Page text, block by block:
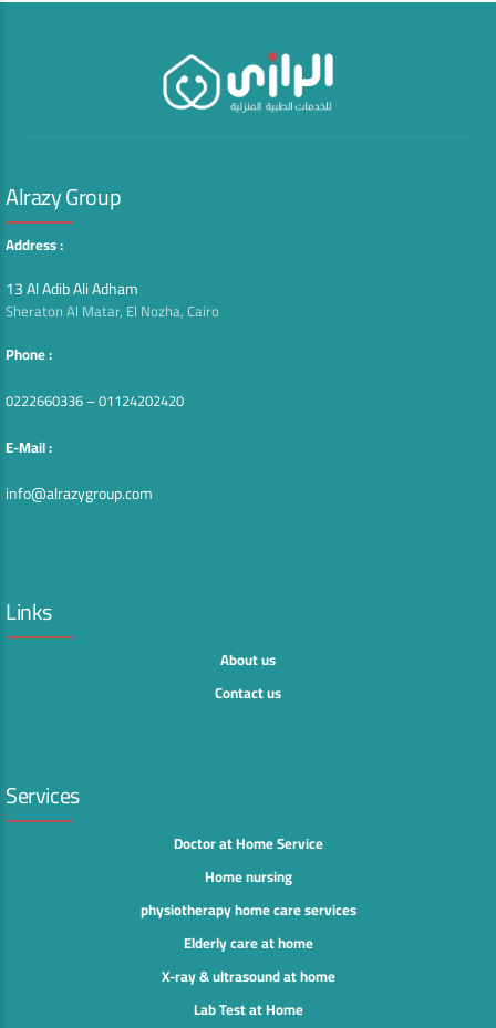
Alrazy Group
Address :
13 Al Adib Ali Adham
Sheraton Al Matar, El Nozha, Cairo
Phone :
0222660336 – 01124202420
E-Mail :
info@alrazygroup.com
Links
About us
Contact us
Services
Doctor at Home Service
Home nursing
physiotherapy home care services
Elderly care at home
X-ray & ultrasound at home
Lab Test at Home